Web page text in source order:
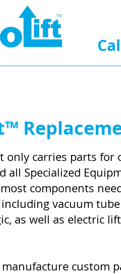
only carries parts for
all Specialized
components
vacuum
as well as electric
manufacture custom